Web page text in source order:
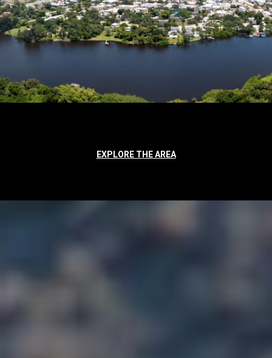
EXPLORE THE AREA